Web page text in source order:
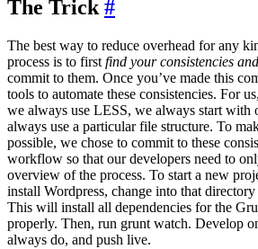
The Trick#
The best way to reduce overhead for any
process is to first find your consistencies
commit to them. Once you’ve made this
tools to automate these consistencies. For
we always use LESS, we always start with
always use a particular file structure. To
possible, we chose to commit to these
workflow so that our developers need to
overview of the process. To start a new
install Wordpress, change into that
This will install all dependencies for the
properly. Then, run grunt watch. Develop
always do, and push live.